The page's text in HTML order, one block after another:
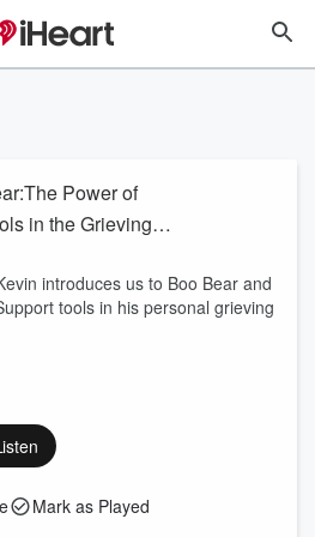
Power of
in the Grieving
introduces us to Boo Bear and
tools in his personal grieving
Mark as Played